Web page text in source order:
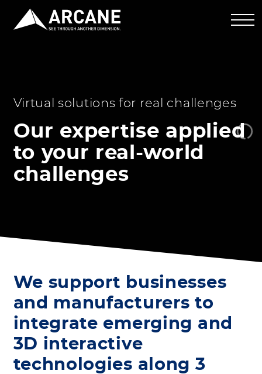
Virtual solutions for real challenges
Our expertise applied
to your real-world
challenges
We support businesses
and manufacturers to
integrate emerging and
3D interactive
technologies along 3